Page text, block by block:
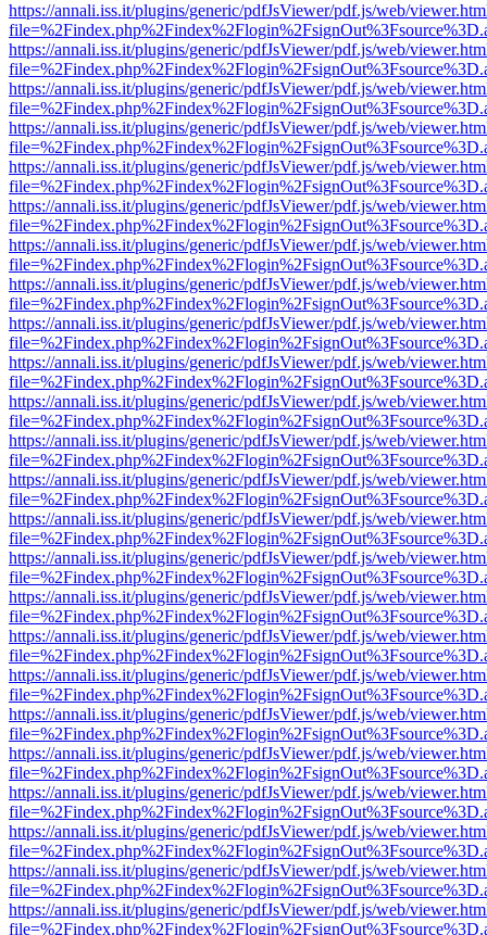
https://annali.iss.it/plugins/generic/pdfJsViewer/pdf.js/web/
https://annali.iss.it/plugins/generic/pdfJsViewer/pdf.js/web/
https://annali.iss.it/plugins/generic/pdfJsViewer/pdf.js/web/
https://annali.iss.it/plugins/generic/pdfJsViewer/pdf.js/web/
https://annali.iss.it/plugins/generic/pdfJsViewer/pdf.js/web/
https://annali.iss.it/plugins/generic/pdfJsViewer/pdf.js/web/
https://annali.iss.it/plugins/generic/pdfJsViewer/pdf.js/web/
https://annali.iss.it/plugins/generic/pdfJsViewer/pdf.js/web/
https://annali.iss.it/plugins/generic/pdfJsViewer/pdf.js/web/
https://annali.iss.it/plugins/generic/pdfJsViewer/pdf.js/web/
https://annali.iss.it/plugins/generic/pdfJsViewer/pdf.js/web/
https://annali.iss.it/plugins/generic/pdfJsViewer/pdf.js/web/
https://annali.iss.it/plugins/generic/pdfJsViewer/pdf.js/web/
https://annali.iss.it/plugins/generic/pdfJsViewer/pdf.js/web/
https://annali.iss.it/plugins/generic/pdfJsViewer/pdf.js/web/
https://annali.iss.it/plugins/generic/pdfJsViewer/pdf.js/web/
https://annali.iss.it/plugins/generic/pdfJsViewer/pdf.js/web/
https://annali.iss.it/plugins/generic/pdfJsViewer/pdf.js/web/
https://annali.iss.it/plugins/generic/pdfJsViewer/pdf.js/web/
https://annali.iss.it/plugins/generic/pdfJsViewer/pdf.js/web/
https://annali.iss.it/plugins/generic/pdfJsViewer/pdf.js/web/
https://annali.iss.it/plugins/generic/pdfJsViewer/pdf.js/web/
https://annali.iss.it/plugins/generic/pdfJsViewer/pdf.js/web/
https://annali.iss.it/plugins/generic/pdfJsViewer/pdf.js/web/